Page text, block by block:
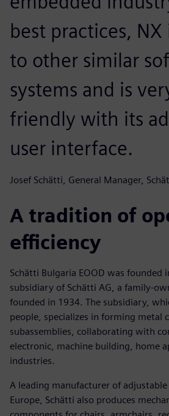
best practices,
to other similar
systems and is
friendly with its
user interface.
Josef Schätti, General Manager,
A tradition of
efficiency
Schätti Bulgaria EOOD was founded
subsidiary of Schätti AG, a family-
founded in 1934. The subsidiary,
people, specializes in forming metal
subassemblies, collaborating with
electronic, machine building, home
industries.
A leading manufacturer of
Europe, Schätti also produces